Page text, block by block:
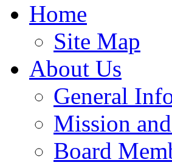
Home
Site Map
About Us
General
Mission
Board